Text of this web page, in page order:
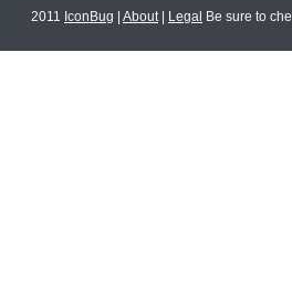
2011 IconBug About| Legal Be sure to